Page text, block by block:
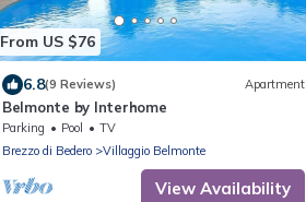
From US $76
6.8(9 Reviews) Apartment
Belmonte by Interhome
Parking Pool
TV
Brezzo di Bedero
Villaggio Belmonte
View Availability